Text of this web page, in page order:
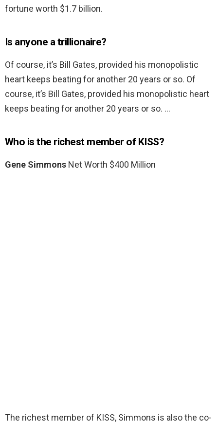
fortune worth $1.7 billion.
Is anyone a trillionaire?
Of course, it’s Bill Gates, provided his monopolistic
heart keeps beating for another 20 years or so. Of
course, it’s Bill Gates, provided his monopolistic heart
keeps beating for another 20 years or so. …
Who is the richest member of KISS?
Gene Simmons Net Worth $400 Million
The richest member of KISS, Simmons is also the co-